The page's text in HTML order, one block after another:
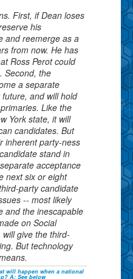
First, if Dean loses
his
and reemerge as a
from now. He has
Ross Perot could
Second, the
a separate
and will hold
Like the
York state, it will
candidates. But
inherent party-ness
stand in
acceptance
next six or eight
party candidate
-- most likely
and the inescapable
on Social
give the third-
But technology
will happen when a national
A: See below